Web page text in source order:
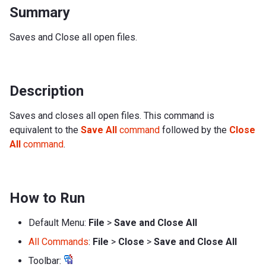
Summary
Saves and Close all open files.
Description
Saves and closes all open files. This command is
equivalent to the Save All command followed by the Close
All command.
How to Run
Default Menu: File > Save and Close All
All Commands: File > Close > Save and Close All
Toolbar: